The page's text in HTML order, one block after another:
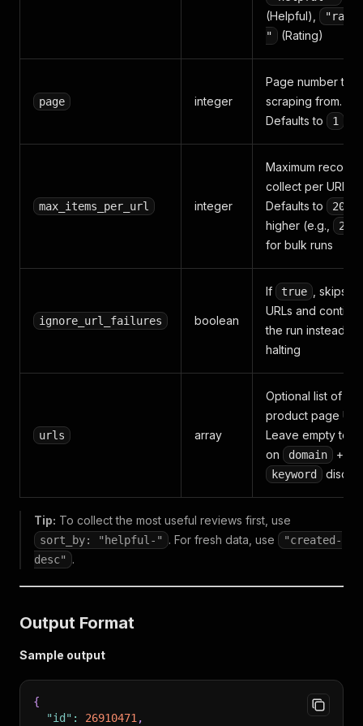
(Helpful),
"
(Rating)
page integer
Page number to
scraping from.
Defaults to
1
max_items_per_url integer
Maximum
collect per URL.
Defaults to
20
higher (e.g.,
200
for bulk runs
ignore_url_failures boolean
If true
, skips
URLs and
the run instead of
halting
urls array
Optional list of
product page
Leave empty to
on
domain +
keyword
Tip: To collect the most useful reviews first, use
sort_by: "helpful-" . For fresh data, use
"created-
desc"
.
Output Format
Sample output
{
"id" : 26910471 ,